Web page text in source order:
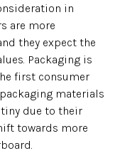
in
are more
they expect the
Packaging is
first consumer
materials
due to their
towards more